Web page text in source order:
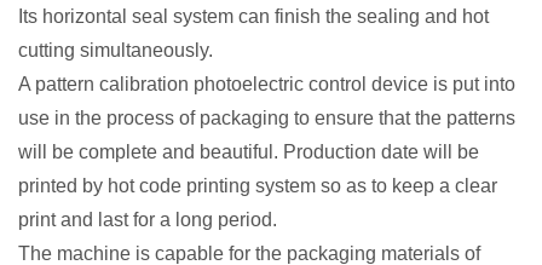
Its horizontal seal system can finish the sealing and hot
cutting simultaneously.
A pattern calibration photoelectric control device is put into
use in the process of packaging to ensure that the patterns
will be complete and beautiful. Production date will be
printed by hot code printing system so as to keep a clear
print and last for a long period.
The machine is capable for the packaging materials of